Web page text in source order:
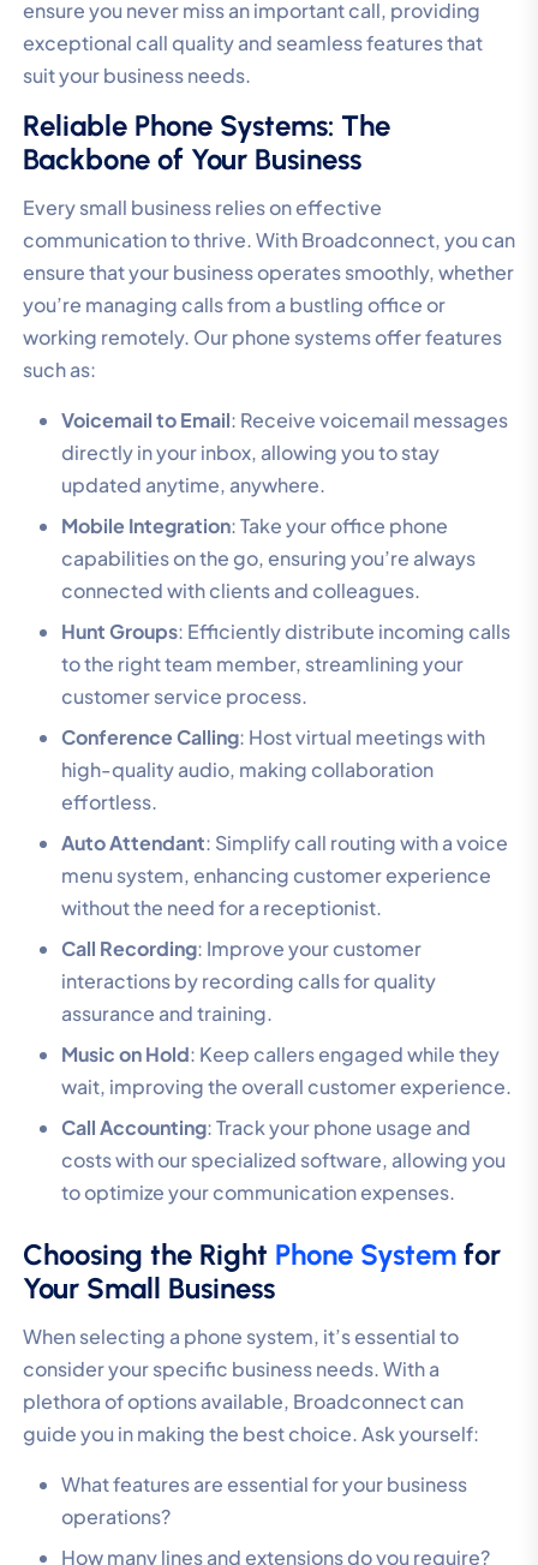
ensure you never miss an important call, providing
exceptional call quality and seamless features that
suit your business needs.
Reliable Phone Systems: The
Backbone of Your Business
Every small business relies on effective
communication to thrive. With Broadconnect, you can
ensure that your business operates smoothly, whether
you’re managing calls from a bustling office or
working remotely. Our phone systems offer features
such as:
Voicemail to Email: Receive voicemail messages
directly in your inbox, allowing you to stay
updated anytime, anywhere.
Mobile Integration: Take your office phone
capabilities on the go, ensuring you’re always
connected with clients and colleagues.
Hunt Groups: Efficiently distribute incoming calls
to the right team member, streamlining your
customer service process.
Conference Calling: Host virtual meetings with
high-quality audio, making collaboration
effortless.
Auto Attendant: Simplify call routing with a voice
menu system, enhancing customer experience
without the need for a receptionist.
Call Recording: Improve your customer
interactions by recording calls for quality
assurance and training.
Music on Hold: Keep callers engaged while they
wait, improving the overall customer experience.
Call Accounting: Track your phone usage and
costs with our specialized software, allowing you
to optimize your communication expenses.
Choosing the Right Phone System for
Your Small Business
When selecting a phone system, it’s essential to
consider your specific business needs. With a
plethora of options available, Broadconnect can
guide you in making the best choice. Ask yourself:
What features are essential for your business
operations?
How many lines and extensions do you require?